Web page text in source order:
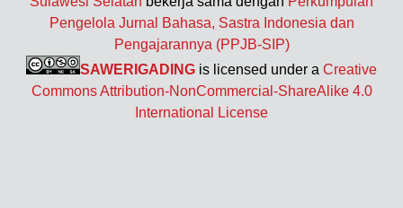
Pengelola Jurnal Bahasa, Sastra Indonesia dan
Pengajarannya (PPJB-SIP)
SAWERIGADING is licensed under a Creative
Commons Attribution-NonCommercial-ShareAlike 4.0
International License